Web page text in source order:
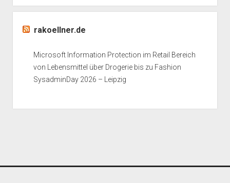
rakoellner.de
Microsoft Information Protection im Retail Bereich
von Lebensmittel über Drogerie bis zu Fashion
SysadminDay 2026 – Leipzig